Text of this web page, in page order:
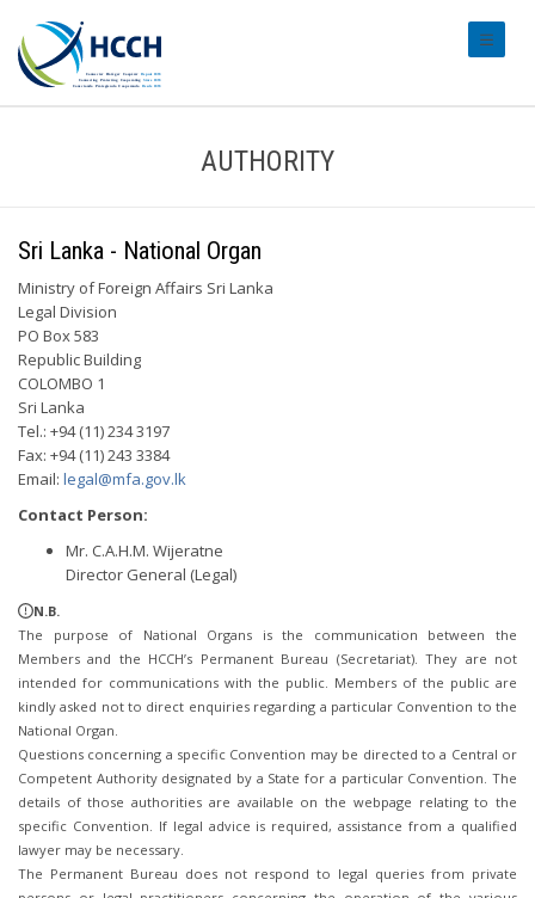
AUTHORITY
Sri Lanka - National Organ
Ministry of Foreign Affairs Sri Lanka
Legal Division
PO Box 583
Republic Building
COLOMBO 1
Sri Lanka
Tel.: +94 (11) 234 3197
Fax: +94 (11) 243 3384
Email: legal@mfa.gov.lk
Contact Person:
Mr. C.A.H.M. Wijeratne
Director General (Legal)
N.B.
The purpose of National Organs is the communication between the
Members and the HCCH’s Permanent Bureau (Secretariat). They are not
intended for communications with the public. Members of the public are
kindly asked not to direct enquiries regarding a particular Convention to the
National Organ.
Questions concerning a specific Convention may be directed to a Central or
Competent Authority designated by a State for a particular Convention. The
details of those authorities are available on the webpage relating to the
specific Convention. If legal advice is required, assistance from a qualified
lawyer may be necessary.
The Permanent Bureau does not respond to legal queries from private